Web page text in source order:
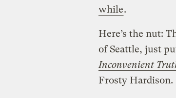
while.
Here’s the nut:
of Seattle, just
Inconvenient
Frosty Hardison.